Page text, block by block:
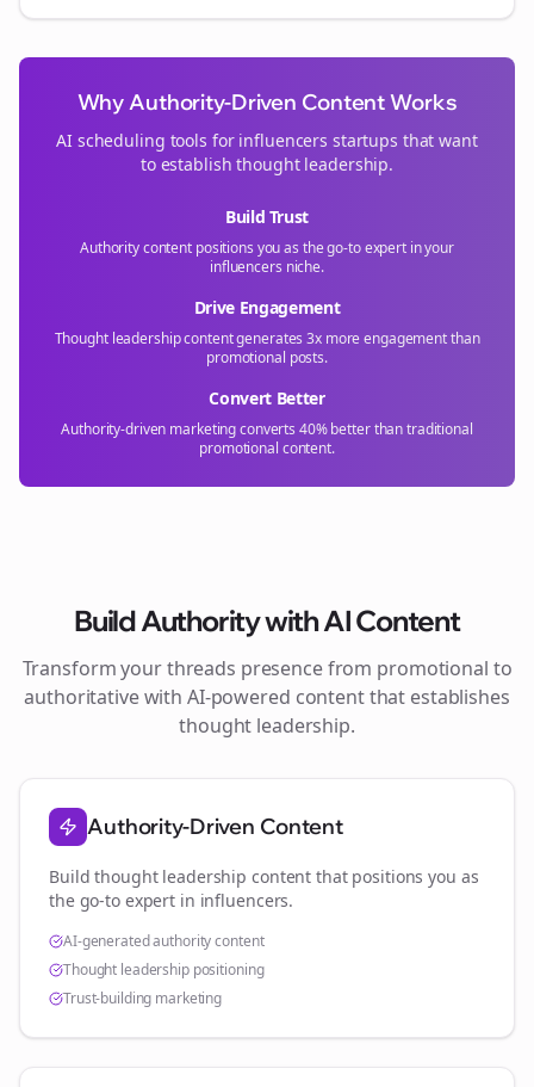
Why Authority-Driven Content Works
AI scheduling tools for influencers startups that want
to establish thought leadership.
Build Trust
Authority content positions you as the go-to expert in your
influencers niche.
Drive Engagement
Thought leadership content generates 3x more engagement than
promotional posts.
Convert Better
Authority-driven marketing converts 40% better than traditional
promotional content.
Build Authority with AI Content
Transform yourthreads presence from promotional to
authoritative with AI-powered content that establishes
thought leadership.
Authority-Driven Content
Build thought leadership content that positions you as
the go-to expert in influencers.
AI-generated authority content
Thought leadership positioning
Trust-building marketing